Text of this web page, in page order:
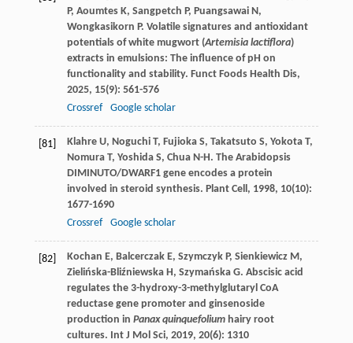
P, Aoumtes K, Sangpetch P, Puangsawai N,
Wongkasikorn P. Volatile signatures and antioxidant
potentials of white mugwort (Artemisia lactiflora)
extracts in emulsions: The influence of pH on
functionality and stability. Funct Foods Health Dis,
2025, 15(9): 561-576
Crossref
Google scholar
[81] Klahre U, Noguchi T, Fujioka S, Takatsuto S, Yokota T,
Nomura T, Yoshida S, Chua N-H. The Arabidopsis
DIMINUTO/DWARF1 gene encodes a protein
involved in steroid synthesis. Plant Cell, 1998, 10(10):
1677-1690
Crossref
Google scholar
[82] Kochan E, Balcerczak E, Szymczyk P, Sienkiewicz M,
Zielińska-Bliźniewska H, Szymańska G. Abscisic acid
regulates the 3-hydroxy-3-methylglutaryl CoA
reductase gene promoter and ginsenoside
production in Panax quinquefoliumhairy root
cultures. Int J Mol Sci, 2019, 20(6): 1310